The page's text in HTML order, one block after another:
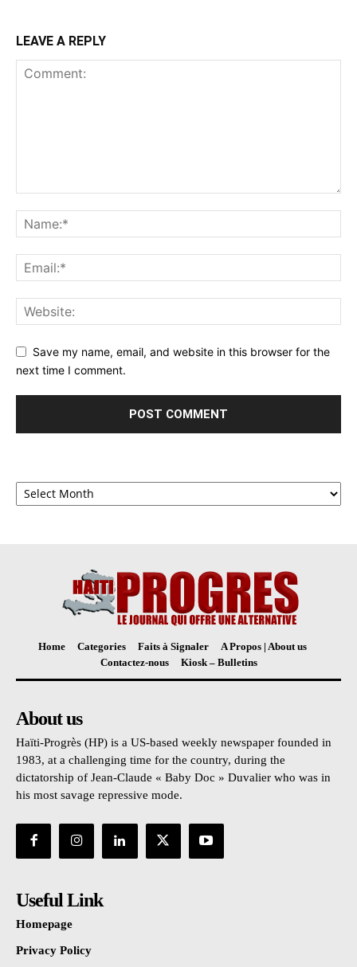
LEAVE A REPLY
Save my name, email, and website in this browser for the
next time I comment.
Archives
Home Categories Faits à Signaler
A Propos | About us
Contactez-nous
Kiosk – Bulletins
About us
Haïti-Progrès (HP) is a US-based weekly newspaper founded in
1983, at a challenging time for the country, during the
dictatorship of Jean-Claude « Baby Doc » Duvalier who was in
his most savage repressive mode.
Useful Link
Homepage
Privacy Policy